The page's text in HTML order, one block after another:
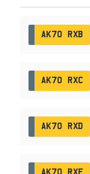
AK70 RXB
AK70 RXC
AK70 RXD
AK70 RXF